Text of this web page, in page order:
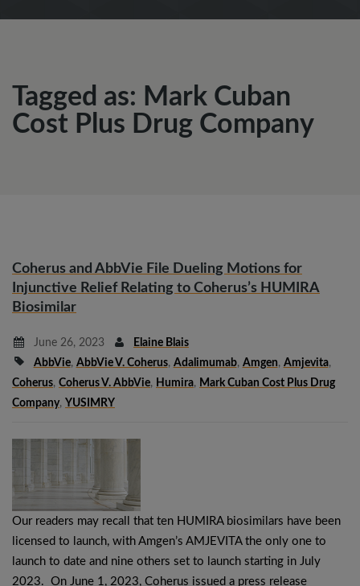
Tagged as: Mark Cuban
Cost Plus Drug Company
Coherus and AbbVie File Dueling Motions for
Injunctive Relief Relating to Coherus’s HUMIRA
Biosimilar
June 26, 2023
Elaine Blais
AbbVie, AbbVie V. Coherus, Adalimumab, Amgen, Amjevita,
Coherus, Coherus V. AbbVie, Humira, Mark Cuban Cost Plus Drug
Company, YUSIMRY
Our readers may recall that ten HUMIRA biosimilars have been
licensed to launch, with Amgen’s AMJEVITA the only one to
launch to date and nine others set to launch starting in July
2023. On June 1, 2023, Coherus issued a press release